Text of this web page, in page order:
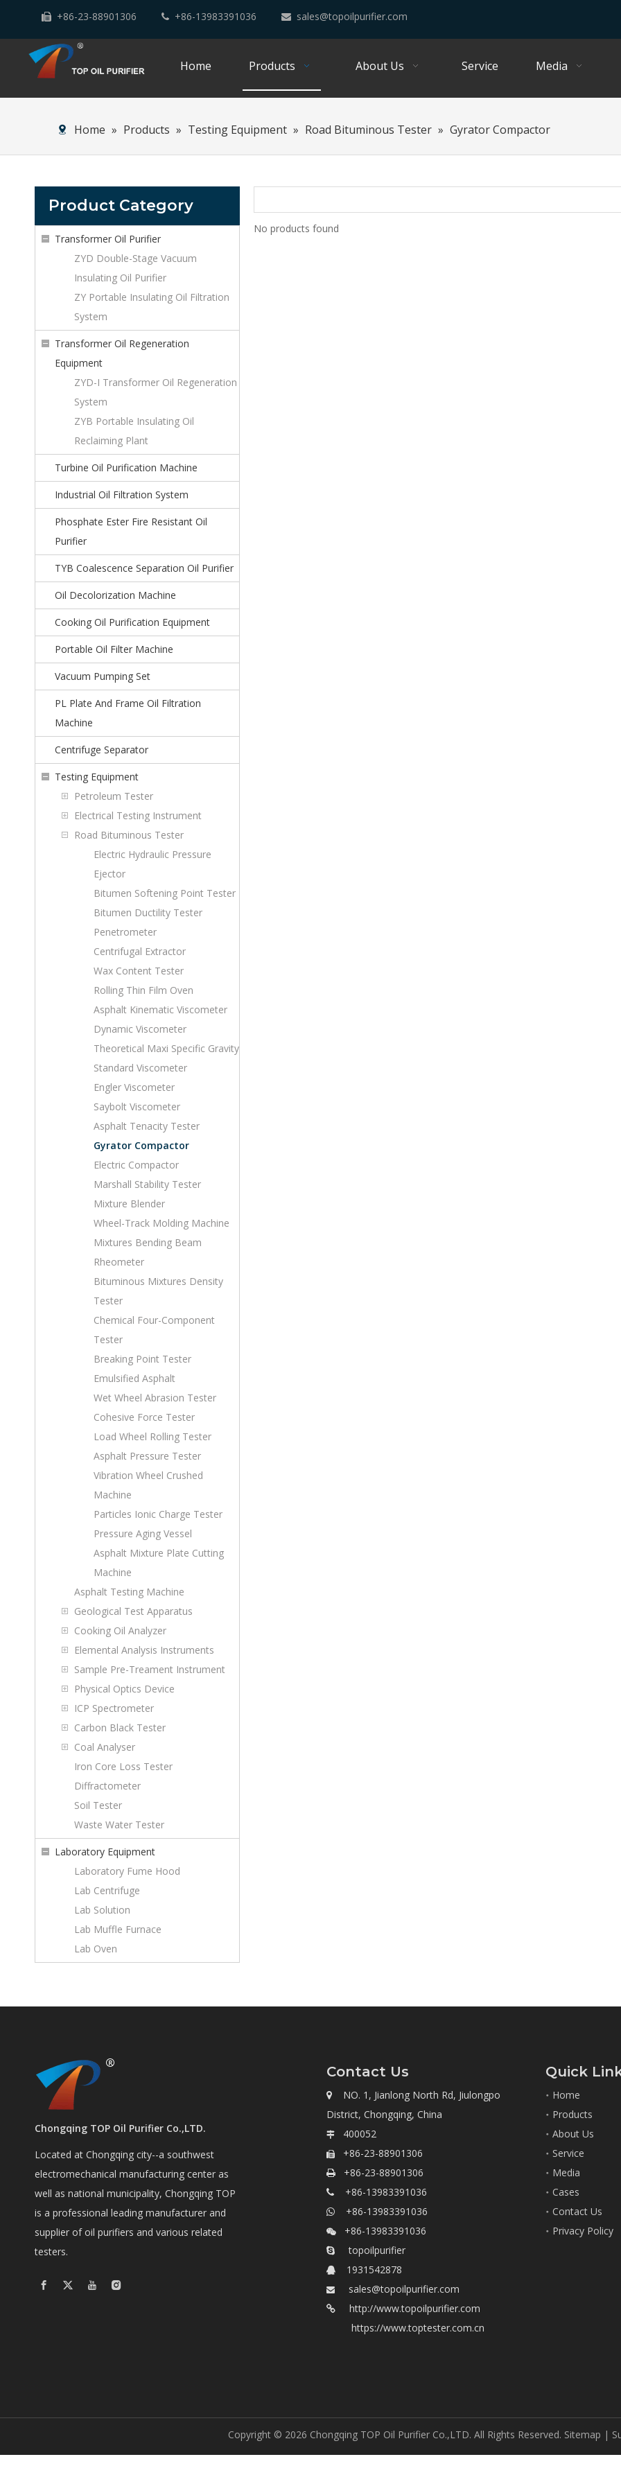
 +86-23-88901306  +86-13983391036  sales@topoilpurifier.com
Home Products About Us Service Media
Home » Products » Testing Equipment » Road Bituminous Tester » Gyrator Compactor
Product Category
Transformer Oil Purifier
ZYD Double-Stage Vacuum
Insulating Oil Purifier
ZY Portable Insulating Oil Filtration
System
Transformer Oil Regeneration
Equipment
ZYD-I Transformer Oil Regeneration
System
ZYB Portable Insulating Oil
Reclaiming Plant
Turbine Oil Purification Machine
Industrial Oil Filtration System
Phosphate Ester Fire Resistant Oil
Purifier
TYB Coalescence Separation Oil Purifier
Oil Decolorization Machine
Cooking Oil Purification Equipment
Portable Oil Filter Machine
Vacuum Pumping Set
PL Plate And Frame Oil Filtration
Machine
Centrifuge Separator
Testing Equipment
Petroleum Tester
Electrical Testing Instrument
Road Bituminous Tester
Electric Hydraulic Pressure
Ejector
Bitumen Softening Point Tester
Bitumen Ductility Tester
Penetrometer
Centrifugal Extractor
Wax Content Tester
Rolling Thin Film Oven
Asphalt Kinematic Viscometer
Dynamic Viscometer
Theoretical Maxi Specific Gravity
Standard Viscometer
Engler Viscometer
Saybolt Viscometer
Asphalt Tenacity Tester
Gyrator Compactor
Electric Compactor
Marshall Stability Tester
Mixture Blender
Wheel-Track Molding Machine
Mixtures Bending Beam
Rheometer
Bituminous Mixtures Density
Tester
Chemical Four-Component
Tester
Breaking Point Tester
Emulsified Asphalt
Wet Wheel Abrasion Tester
Cohesive Force Tester
Load Wheel Rolling Tester
Asphalt Pressure Tester
Vibration Wheel Crushed
Machine
Particles Ionic Charge Tester
Pressure Aging Vessel
Asphalt Mixture Plate Cutting
Machine
Asphalt Testing Machine
Geological Test Apparatus
Cooking Oil Analyzer
Elemental Analysis Instruments
Sample Pre-Treament Instrument
Physical Optics Device
ICP Spectrometer
Carbon Black Tester
Coal Analyser
Iron Core Loss Tester
Diffractometer
Soil Tester
Waste Water Tester
Laboratory Equipment
Laboratory Fume Hood
Lab Centrifuge
Lab Solution
Lab Muffle Furnace
Lab Oven
No products found
Chongqing TOP Oil Purifier Co.,LTD.
Located at Chongqing city--a southwest
electromechanical manufacturing center as
well as national municipality, Chongqing TOP
is a professional leading manufacturer and
supplier of oil purifiers and various related
testers.
Contact Us

NO. 1, Jianlong North Rd, Jiulongpo
District, Chongqing, China
 400052
 +86-23-88901306
 +86-23-88901306
 +86-13983391036
 +86-13983391036
 +86-13983391036
 topoilpurifier
 1931542878
 sales@topoilpurifier.com

http://www.topoilpurifier.com
https://www.toptester.com.cn
Quick
Home
Products
About Us
Service
Media
Cases
Contact Us
Privacy Policy
Copyright © 2026 Chongqing TOP Oil Purifier Co.,LTD. All Rights Reserved. Sitemap |